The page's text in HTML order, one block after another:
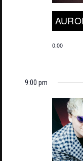
0.00
9:00 pm